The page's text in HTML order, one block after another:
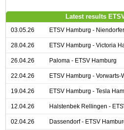
Latest results
03.05.26 ETSV Hamburg - Niendorfer
28.04.26 ETSV Hamburg - Victoria
26.04.26 Paloma - ETSV Hamburg
22.04.26 ETSV Hamburg - Vorwarts-
19.04.26 ETSV Hamburg - Tesla
12.04.26 Halstenbek Rellingen -
02.04.26 Dassendorf - ETSV